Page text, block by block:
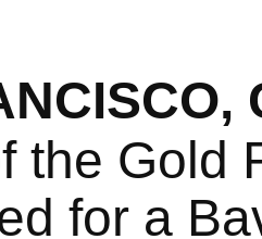
the Gold
for a